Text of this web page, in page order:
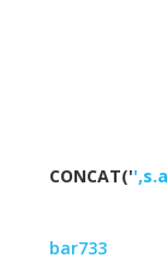
CONCAT('
bar733